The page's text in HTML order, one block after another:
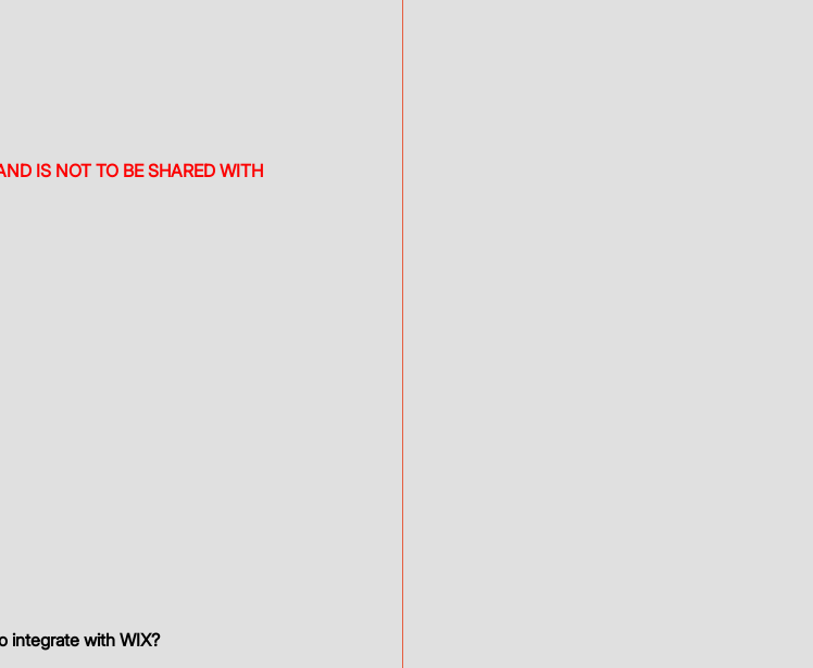
IS NOT TO BE SHARED WITH
integrate with WIX?